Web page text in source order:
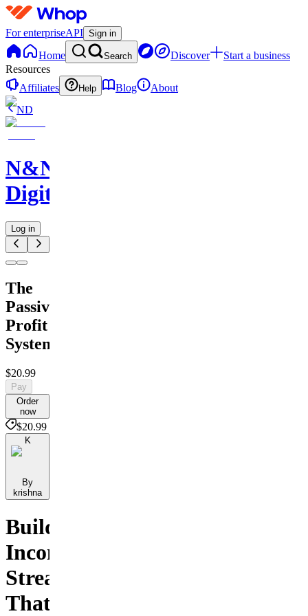
For enterpriseAPI Sign in
Home Search Discover
Start a business
Resources
Affiliates
Help Blog
About
ND
N&N
Digitals
Log in
The
Passive
Profit
System
$20.99
Pay
Order
now
$20.99
K
By
krishna
Build
Income
Streams
That